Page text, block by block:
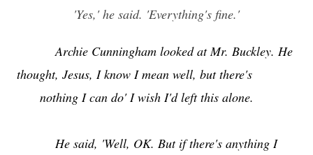
'Yes,' he said. 'Everything's fine.'
Archie Cunningham looked at Mr. Buckley. He
thought, Jesus, I know I mean well, but there's
nothing I can do' I wish I'd left this alone.
He said, 'Well, OK. But if there's anything I